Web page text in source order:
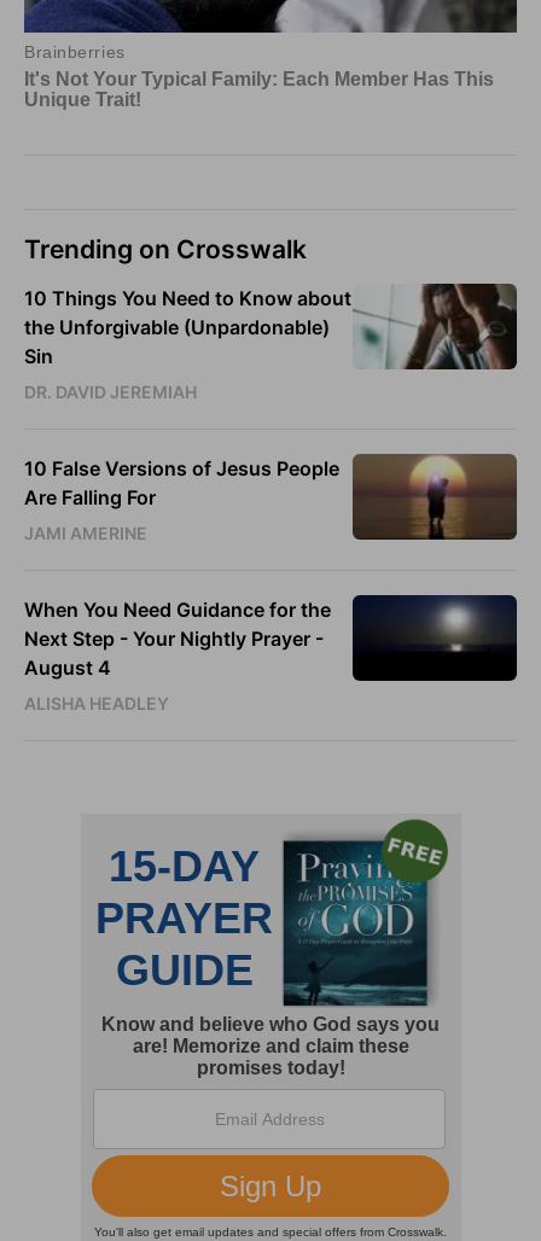
Trending on Crosswalk
10 Things You Need to Know about
the Unforgivable (Unpardonable)
Sin
DR. DAVID JEREMIAH
10 False Versions of Jesus People
Are Falling For
JAMI AMERINE
When You Need Guidance for the
Next Step - Your Nightly Prayer -
August 4
ALISHA HEADLEY